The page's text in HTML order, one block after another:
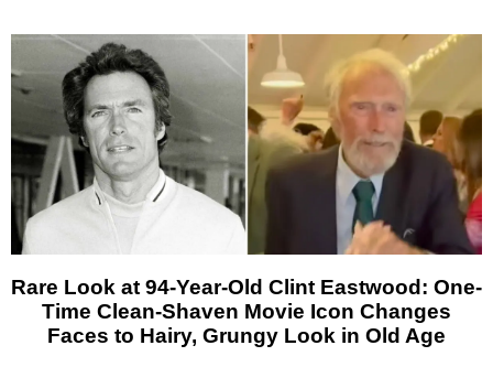
Rare Look at 94-Year-Old Clint Eastwood: One-
Time Clean-Shaven Movie Icon Changes
Faces to Hairy, Grungy Look in Old Age